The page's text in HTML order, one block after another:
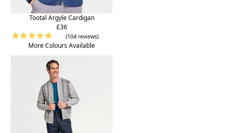
Tootal Argyle Cardigan
£36
(104 reviews)
More Colours Available